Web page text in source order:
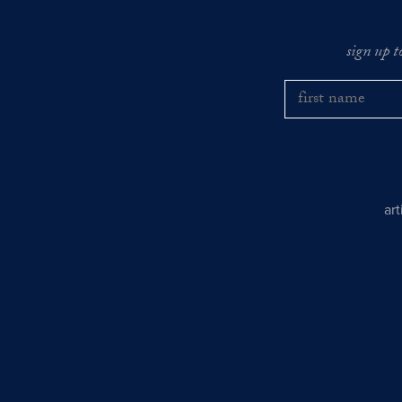
sign up